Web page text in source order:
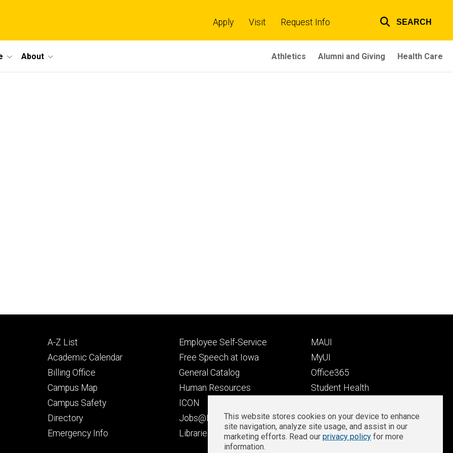
links
Apply Visit Request Info SEARCH
About Athletics Alumni and Giving Health Care
Footer
primary
A-Z List
Academic Calendar
Billing Office
Campus Map
Campus Safety
Directory
Emergency Info
Footer
secondary
Employee Self-Service
Free Speech at Iowa
General Catalog
Human Resources
ICON
Jobs@Iowa
Libraries
Footer
tertiary
MAUI
MyUI
Office365
Student Health
Well-Being at Iowa
Zoom Login
Privacy
This website stores cookies on your device to enhance
site navigation, analyze site usage, and assist in our
marketing efforts. Read our privacy policy for more
information.